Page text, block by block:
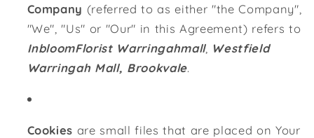
Company (referred to as either "the Company",
"We", "Us" or "Our" in this Agreement) refers to
InbloomFlorist Warringahmall, Westfield
Warringah Mall, Brookvale.
Cookies are small files that are placed on Your